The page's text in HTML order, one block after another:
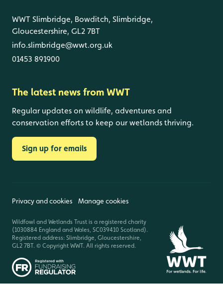
WWT Slimbridge, Bowditch, Slimbridge,
Gloucestershire, GL2 7BT
info.slimbridge@wwt.org.uk
01453 891900
The latest news from WWT
Regular updates on wildlife, adventures and
conservation efforts to keep our wetlands thriving.
Sign up for emails
Privacy and cookies Manage cookies
Wildfowl and Wetlands Trust is a registered charity
(1030884 England and Wales, SC039410 Scotland).
Registered address: Slimbridge, Gloucestershire,
GL2 7BT. © Copyright WWT. All rights reserved.